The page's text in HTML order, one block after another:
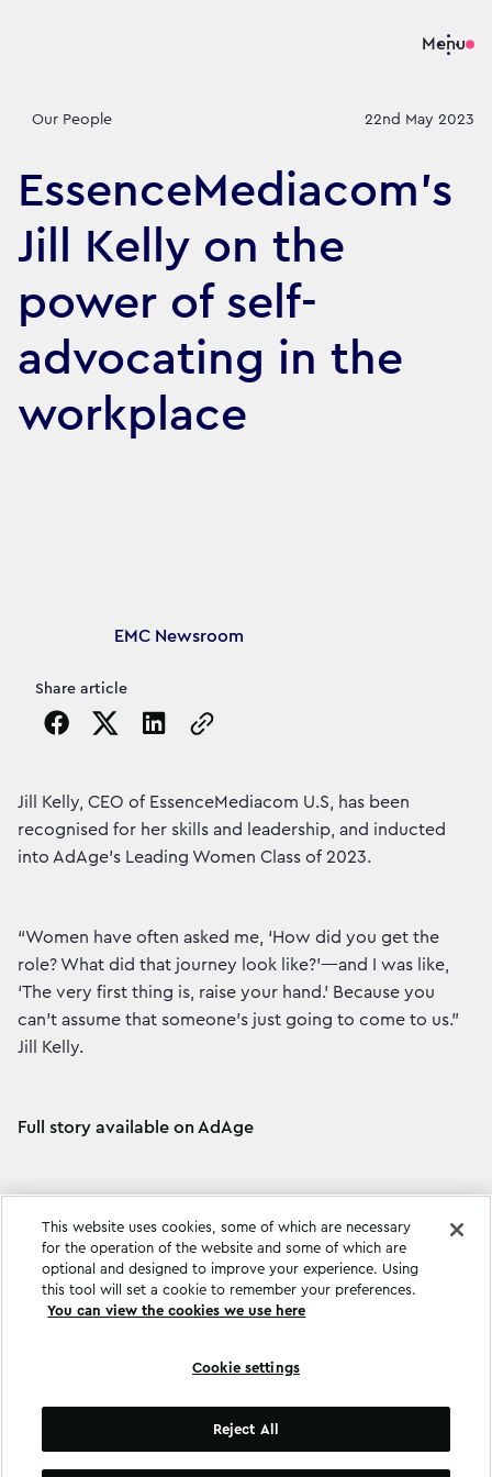
Menu
Our People 22nd May 2023
EssenceMediacom’s
Jill Kelly on the
power of self-
advocating in the
workplace
Article's author
EMC Newsroom
Share article
Copy the page URL to clipboard
Jill Kelly, CEO of EssenceMediacom U.S, has been
recognised for her skills and leadership, and inducted
into AdAge's Leading Women Class of 2023.
“Women have often asked me, ‘How did you get the
role? What did that journey look like?’—and I was like,
‘The very first thing is, raise your hand.' Because you
can’t assume that someone’s just going to come to us.”
Jill Kelly.
Full story available on AdAge
Copyright 2026 .All Rights Reserved.
This website uses cookies, some of which are necessary
for the operation of the website and some of which are
optional and designed to improve your experience. Using
this tool will set a cookie to remember your preferences.
You can view the cookies we use here
Cookie settings
Reject All